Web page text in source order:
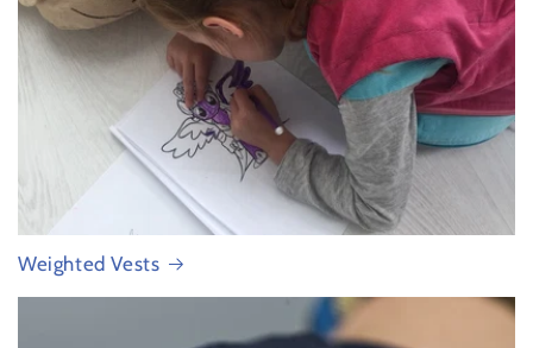
Weighted Vests